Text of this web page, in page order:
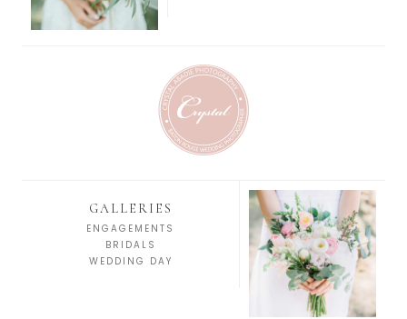
GALLERIES
ENGAGEMENTS
BRIDALS
WEDDING DAY